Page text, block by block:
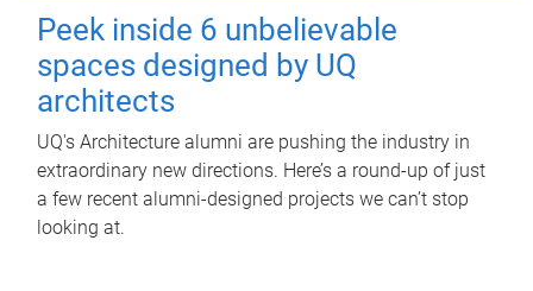
Peek inside 6 unbelievable
spaces designed by UQ
architects
UQ's Architecture alumni are pushing the industry in
extraordinary new directions. Here’s a round-up of just
a few recent alumni-designed projects we can’t stop
looking at.